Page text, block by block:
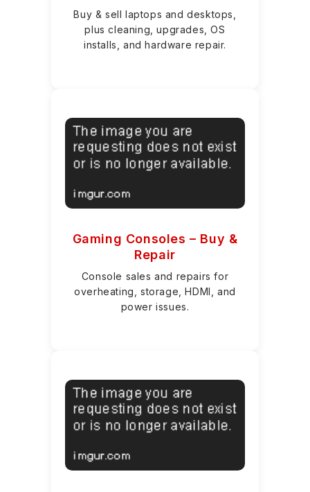
Buy & sell laptops and desktops,
plus cleaning, upgrades, OS
installs, and hardware repair.
Gaming Consoles – Buy &
Repair
Console sales and repairs for
overheating, storage, HDMI, and
power issues.